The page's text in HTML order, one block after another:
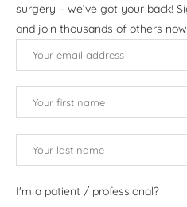
surgery – we’ve got your back!
and join thousands of others
I'm a patient / professional?